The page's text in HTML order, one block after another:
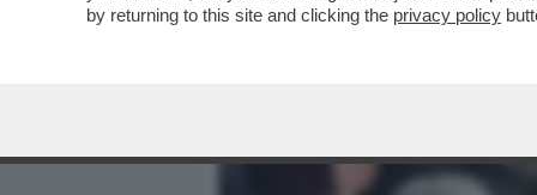
by returning to this site and clicking the privacy policy